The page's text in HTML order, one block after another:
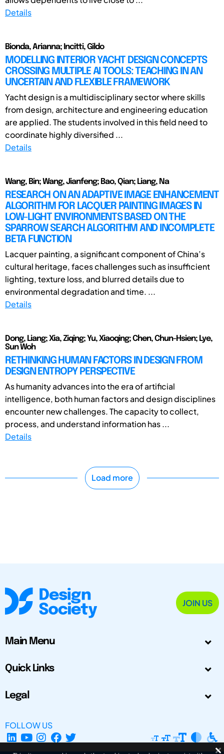
Details
Bionda, Arianna; Incitti, Gildo
MODELLING INTERIOR YACHT DESIGN CONCEPTS
CROSSING MULTIPLE AI TOOLS: TEACHING IN AN
UNCERTAIN AND FLEXIBLE FRAMEWORK
Yacht design is a multidisciplinary sector where skills
from design, architecture and engineering education
are applied. The students involved in this field need to
coordinate highly diversified ...
Details
Wang, Bin; Wang, Jianfeng; Bao, Qian; Liang, Na
RESEARCH ON AN ADAPTIVE IMAGE ENHANCEMENT
ALGORITHM FOR LACQUER PAINTING IMAGES IN
LOW-LIGHT ENVIRONMENTS BASED ON THE
SPARROW SEARCH ALGORITHM AND INCOMPLETE
BETA FUNCTION
Lacquer painting, a significant component of China’s
cultural heritage, faces challenges such as insufficient
lighting, texture loss, and blurred details due to
environmental degradation and time. ...
Details
Dong, Liang; Xia, Ziqing; Yu, Xiaoqing; Chen, Chun-Hsien; Lye,
Sun Woh
RETHINKING HUMAN FACTORS IN DESIGN FROM
DESIGN ENTROPY PERSPECTIVE
As humanity advances into the era of artificial
intelligence, both human factors and design disciplines
encounter new challenges. The capacity to collect,
process, and understand information has ...
Details
Load more
JOIN US
Main Menu
Quick Links
Legal
FOLLOW US